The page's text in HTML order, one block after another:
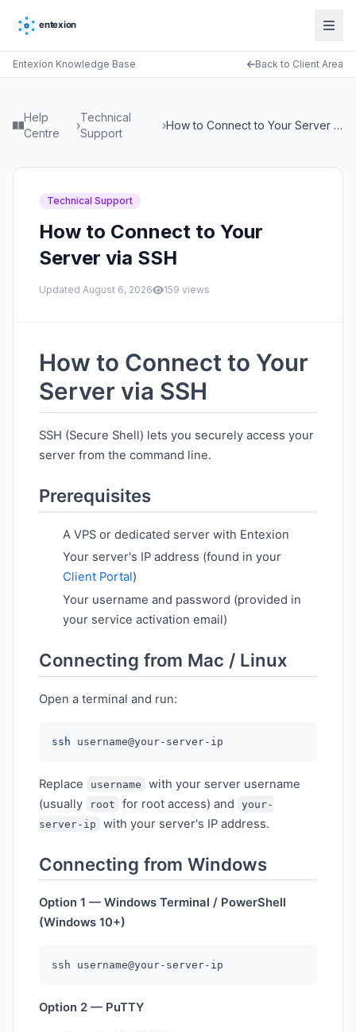
Entexion Knowledge Base Back to Client Area
Help
Centre
›
Technical
Support
› How to Connect to Your Server via SSH
Technical Support
How to Connect to Your
Server via SSH
Updated August 6, 2026 159 views
How to Connect to Your
Server via SSH
SSH (Secure Shell) lets you securely access your
server from the command line.
Prerequisites
A VPS or dedicated server with Entexion
Your server's IP address (found in your
Client Portal)
Your username and password (provided in
your service activation email)
Connecting from Mac / Linux
Open a terminal and run:
ssh
Replace username
with your server username
(usually
root for root access) and
your-
server-ip
with your server's IP address.
Connecting from Windows
Option 1 — Windows Terminal / PowerShell
(Windows 10+)
Option 2 — PuTTY